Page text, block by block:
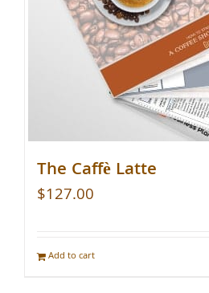
The Caffè Latte
$127.00
Add to cart